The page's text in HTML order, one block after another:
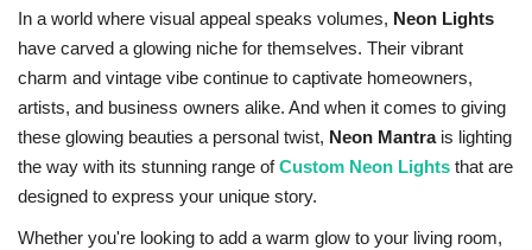
In a world where visual appeal speaks volumes, Neon Lights
have carved a glowing niche for themselves. Their vibrant
charm and vintage vibe continue to captivate homeowners,
artists, and business owners alike. And when it comes to giving
these glowing beauties a personal twist, Neon Mantrais lighting
the way with its stunning range ofCustom Neon Lights that are
designed to express your unique story.
Whether you're looking to add a warm glow to your living room,